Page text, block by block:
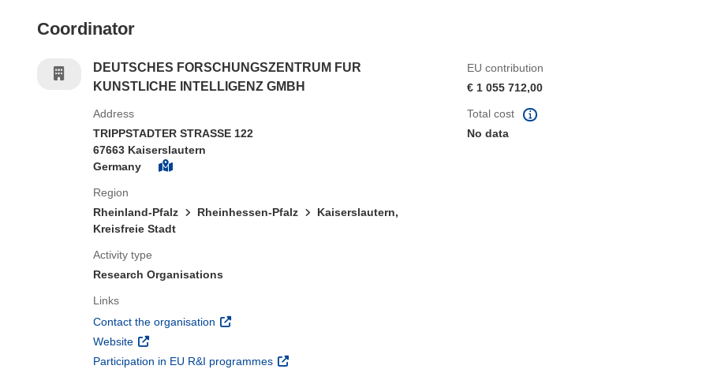
Coordinator
DEUTSCHES FORSCHUNGSZENTRUM FUR
KUNSTLICHE INTELLIGENZ GMBH
EU contribution
€ 1 055 712,00
Address
TRIPPSTADTER STRASSE 122
67663 Kaiserslautern
Germany
Region
Rheinland-Pfalz
Rheinhessen-Pfalz
Kaiserslautern,
Kreisfreie Stadt
Activity type
Research Organisations
Links
Contact the organisation (opens in new window)
Website (opens in new window)
Participation in EU R&I programmes (opens in new window)
Total cost
No data